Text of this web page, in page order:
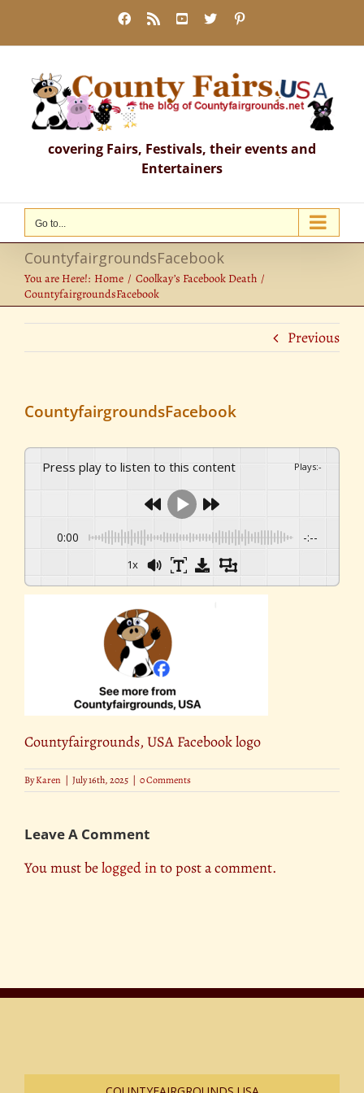
content
Facebook
Rss YouTube
X
covering Fairs, Festivals, their events and
Entertainers
Go to...
CountyfairgroundsFacebook
You are Here!: Home
Coolkay’s Facebook Death
CountyfairgroundsFacebook
Previous
CountyfairgroundsFacebook
Press play to listen to this content Plays:-
0:00 -:--
1x
Countyfairgrounds, USA Facebook logo
ByKaren | July 16th, 2025 | 0 Comments
Leave A Comment
You must belogged into post a comment.